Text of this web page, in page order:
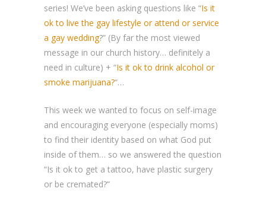
series! We’ve been asking questions like “Is it
ok to live the gay lifestyle or attend or service
a gay wedding?” (By far the most viewed
message in our church history… definitely a
need in culture) + “Is it ok to drink alcohol or
smoke marijuana?“…
This week we wanted to focus on self-image
and encouraging everyone (especially moms)
to find their identity based on what God put
inside of them… so we answered the question
“Is it ok to get a tattoo, have plastic surgery
or be cremated?”